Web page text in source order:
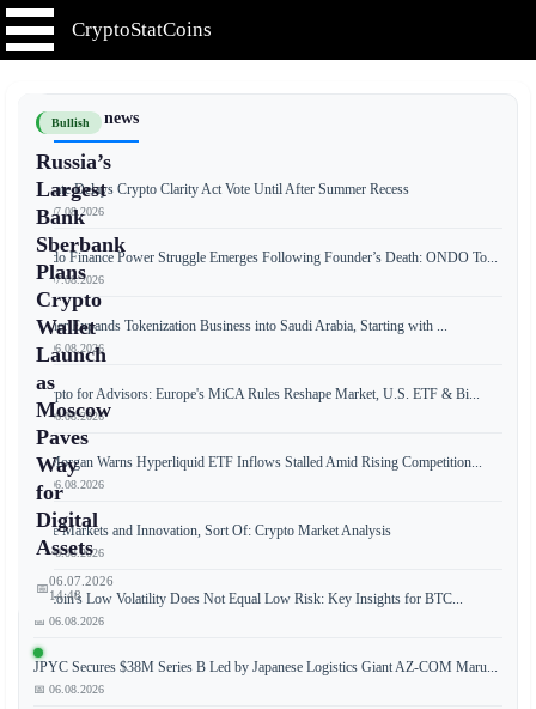
CryptoStatCoins
Bullish
Russia’s
Largest
Bank
Sberbank
Plans
Crypto
Wallet
Launch
as
Moscow
Paves
Way
for
Digital
Assets
📅06.07.2026
14:48
Russia’s
📰 Latest news
Senate Delays Crypto Clarity Act Vote Until After Summer Recess
📅 07.08.2026
Ondo Finance Power Struggle Emerges Following Founder’s Death: ONDO To...
📅 07.08.2026
Tether Expands Tokenization Business into Saudi Arabia, Starting with ...
📅 06.08.2026
Crypto for Advisors: Europe's MiCA Rules Reshape Market, U.S. ETF & Bi...
📅 06.08.2026
JPMorgan Warns Hyperliquid ETF Inflows Stalled Amid Rising Competition...
📅 06.08.2026
Free Markets and Innovation, Sort Of: Crypto Market Analysis
📅 06.08.2026
Bitcoin's Low Volatility Does Not Equal Low Risk: Key Insights for BTC...
📅 06.08.2026
JPYC Secures $38M Series B Led by Japanese Logistics Giant AZ-COM Maru...
📅 06.08.2026